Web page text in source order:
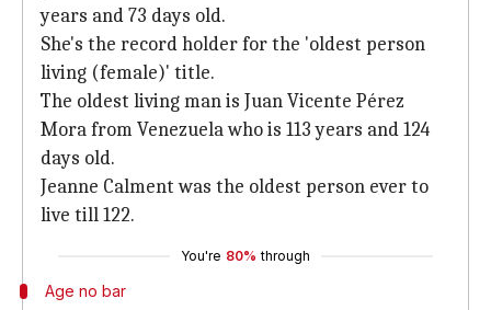
years and 73 days old.
She's the record holder for the 'oldest person
living (female)' title.
The oldest living man is Juan Vicente Pérez
Mora from Venezuela who is 113 years and 124
days old.
Jeanne Calment was the oldest person ever to
live till 122.
You're 80% through
Age no bar